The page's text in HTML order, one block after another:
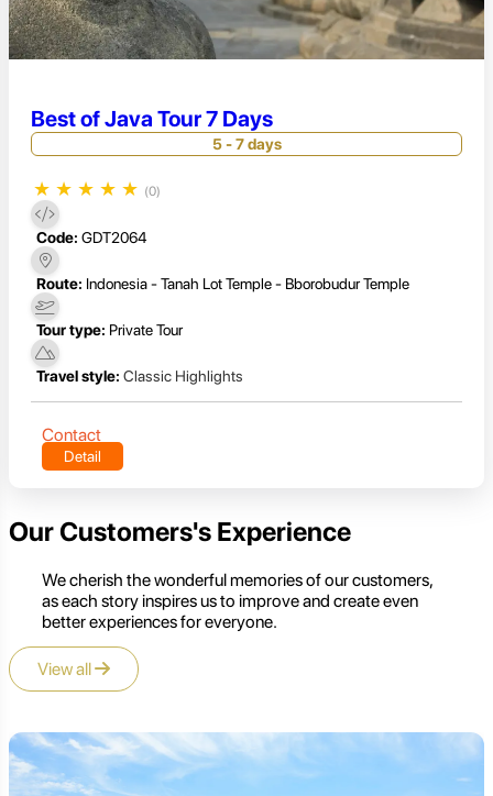
Best of Java Tour 7 Days
5 - 7 days
★ ★ ★ ★ ★ (0)
Code: GDT2064
Route: Indonesia - Tanah Lot Temple - Bborobudur Temple
Tour type: Private Tour
Travel style: Classic Highlights
Contact
Detail
Our Customers's Experience
We cherish the wonderful memories of our customers,
as each story inspires us to improve and create even
better experiences for everyone.
View all